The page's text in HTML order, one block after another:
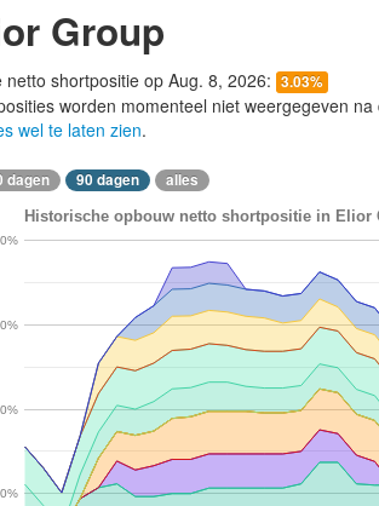
Group
netto shortpositie op Aug. 8, 2026: 3.03%
worden momenteel niet weergegeven
wel te laten zien.
dagen 90 dagen alles
Historische opbouw netto shortpositie in Elior